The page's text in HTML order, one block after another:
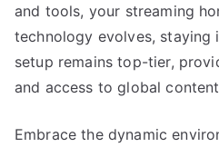
and tools, your streaming
technology evolves, staying
setup remains top-tier,
and access to global
Embrace the dynamic